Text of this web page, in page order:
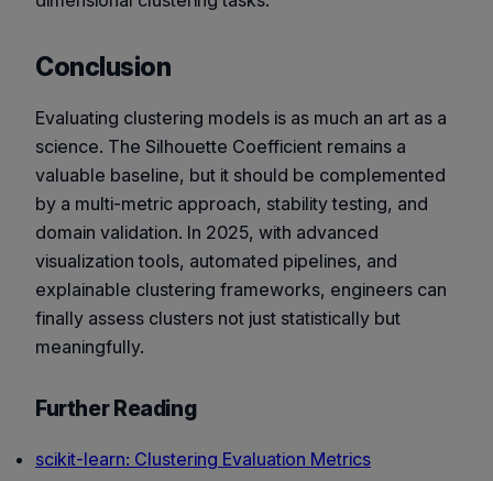
Conclusion
Evaluating clustering models is as much an art as a
science. The Silhouette Coefficient remains a
valuable baseline, but it should be complemented
by a multi-metric approach, stability testing, and
domain validation. In 2025, with advanced
visualization tools, automated pipelines, and
explainable clustering frameworks, engineers can
finally assess clusters not just statistically but
meaningfully.
Further Reading
scikit-learn: Clustering Evaluation Metrics